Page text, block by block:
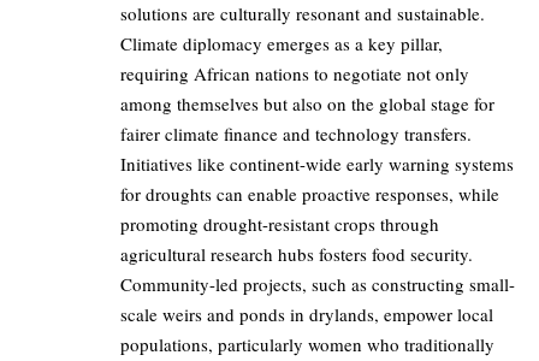
solutions are culturally resonant and sustainable.
Climate diplomacy emerges as a key pillar,
requiring African nations to negotiate not only
among themselves but also on the global stage for
fairer climate finance and technology transfers.
Initiatives like continent-wide early warning systems
for droughts can enable proactive responses, while
promoting drought-resistant crops through
agricultural research hubs fosters food security.
Community-led projects, such as constructing small-
scale weirs and ponds in drylands, empower local
populations, particularly women who traditionally